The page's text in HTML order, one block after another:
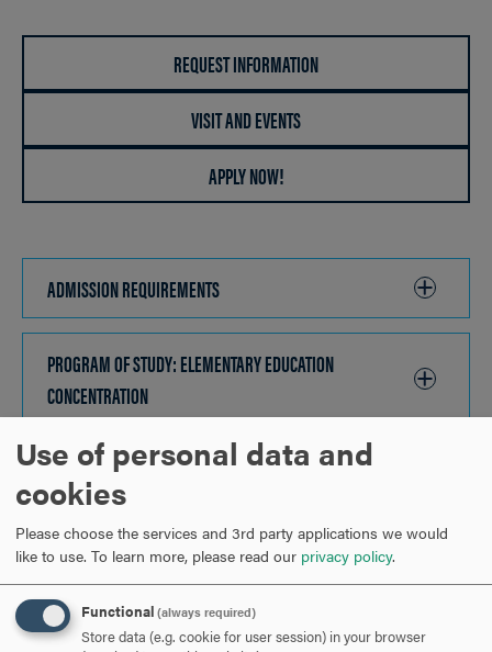
REQUEST INFORMATION
VISIT AND EVENTS
APPLY NOW!
ADMISSION REQUIREMENTS
TO
OPEN
PROGRAM OF STUDY: ELEMENTARY EDUCATION
CONCENTRATION
TO
OPEN
PROGRAM OF STUDY: ELEMENTARY SCHOOL SCIENCE AND
MATHEMATICS CONCENTRATION
TO
OPEN
PROGRAM OF STUDY: SECONDARY EDUCATION
CONCENTRATIONCLICK
TO
Use of personal data and
cookies
Please choose the services and 3rd party applications we would
like to use. To learn more, please read our privacy policy.
Functional (always required)
Store data (e.g. cookie for user session) in your browser